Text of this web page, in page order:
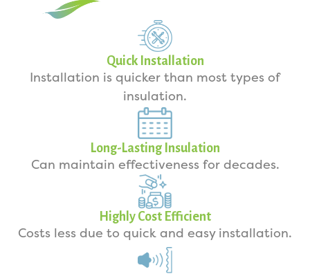
Quick Installation
Installation is quicker than most types of
insulation.
Long-Lasting Insulation
Can maintain effectiveness for decades.
Highly Cost Efficient
Costs less due to quick and easy installation.